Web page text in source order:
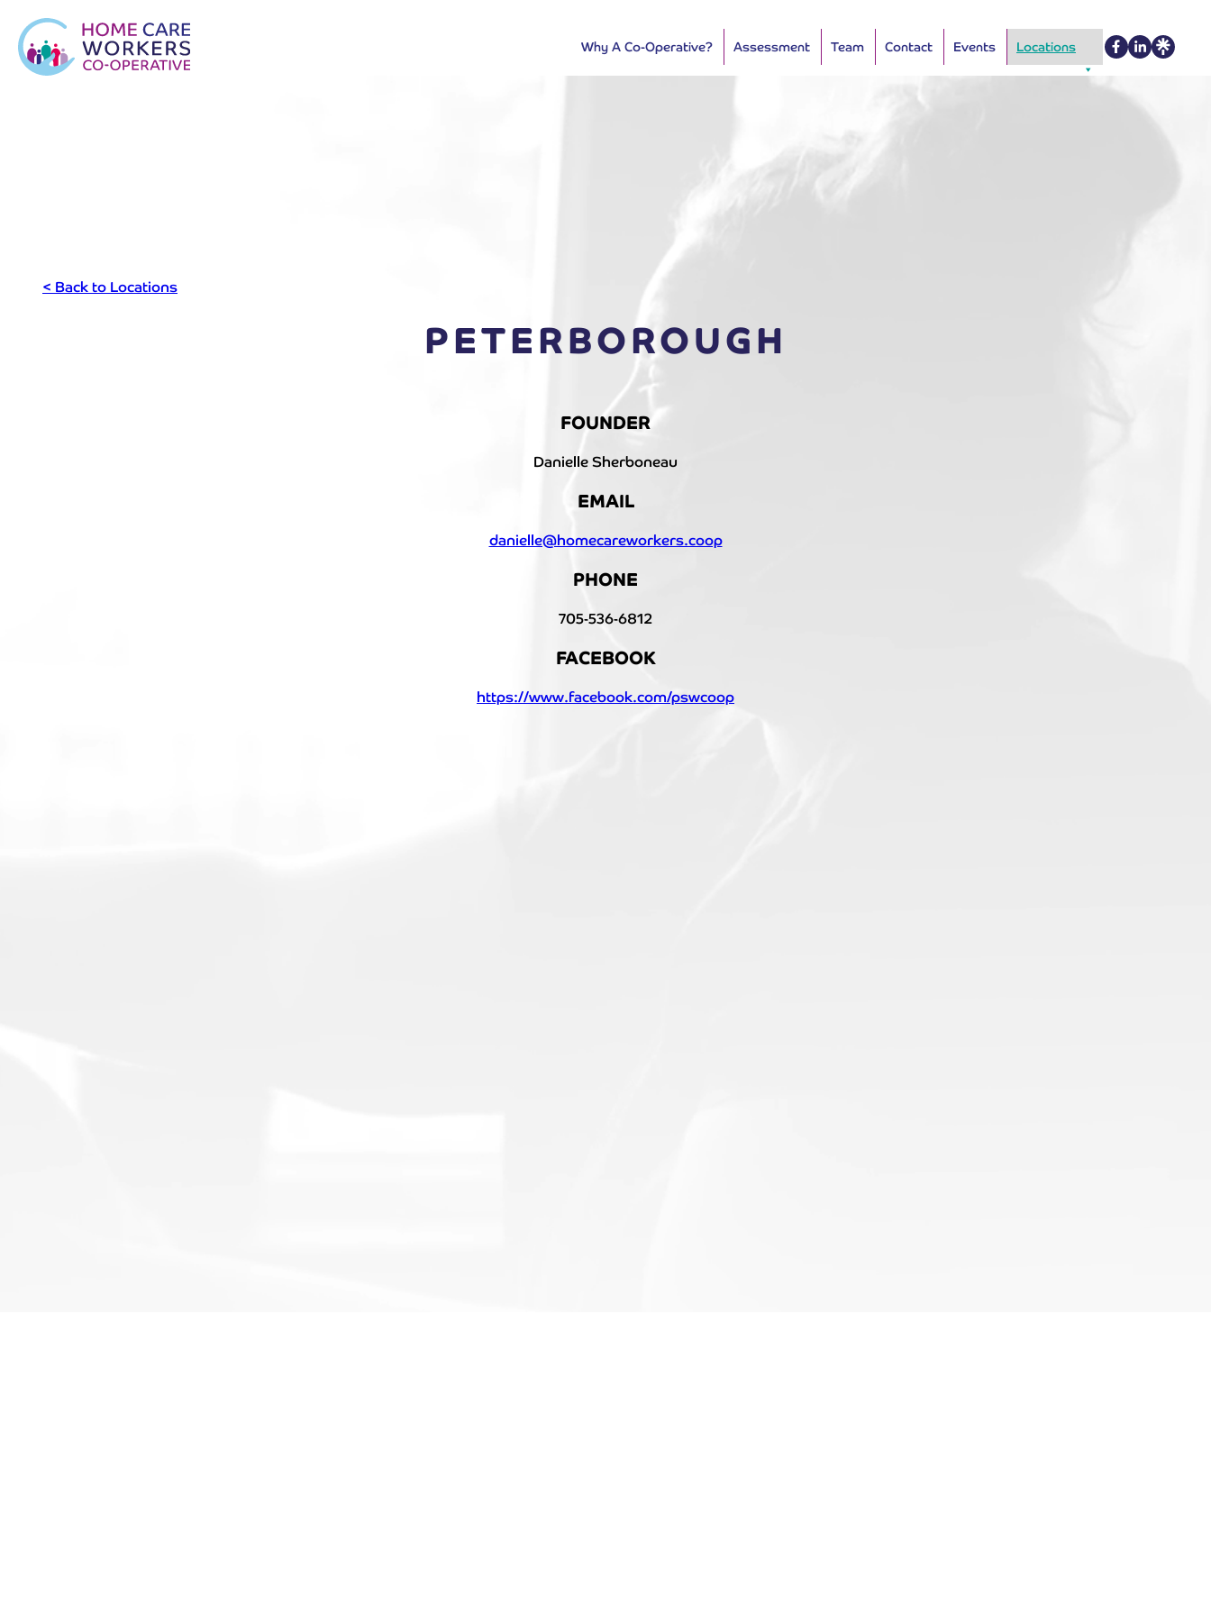
Why A Co-Operative? Assessment Team Contact Events Locations
< Back to Locations
PETERBOROUGH
FOUNDER
Danielle Sherboneau
EMAIL
danielle@homecareworkers.coop
PHONE
705-536-6812
FACEBOOK
https://www.facebook.com/pswcoop